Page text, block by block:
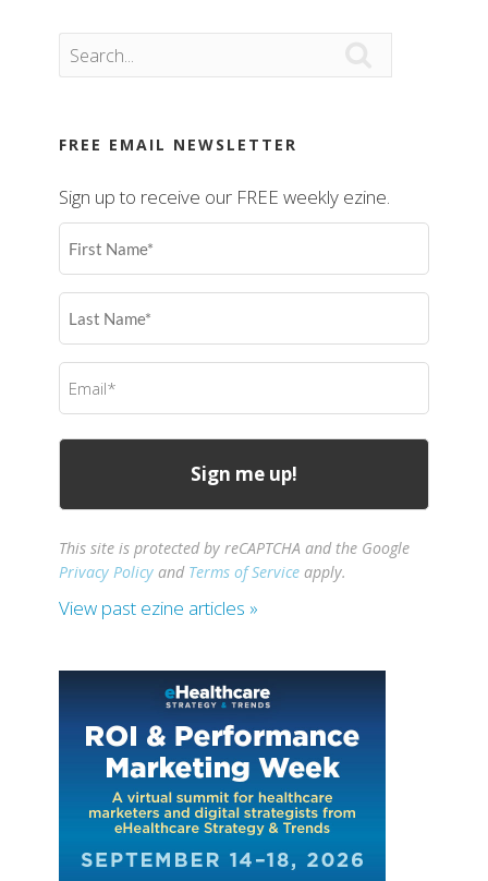
FREE EMAIL NEWSLETTER
Sign up to receive our FREE weekly ezine.
First
Name
Last
Name
Email
(Required)
This site is protected by reCAPTCHA and the Google
Privacy Policy and Terms of Service apply.
View past ezine articles »